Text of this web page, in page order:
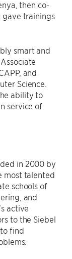
then co-
gave trainings
smart and
and
Science.
ability to
service of
in 2000 by
most talented
schools of
and
active
to the Siebel
find